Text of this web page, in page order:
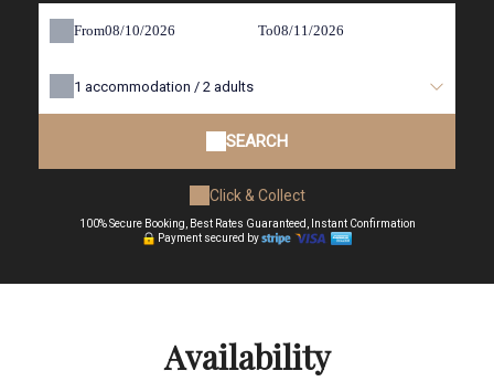
From To
1 accommodation / 2 adults
SEARCH
Click & Collect
100% Secure Booking, Best Rates Guaranteed, Instant Confirmation
Payment secured by
Availability